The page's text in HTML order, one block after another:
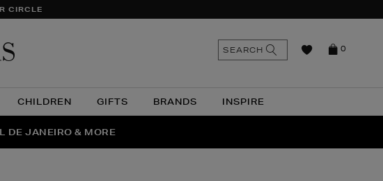
CIRCLE
CHILDREN GIFTS BRANDS INSPIRE
0
SEARCH
NOW
DE JANEIRO & MORE
OF SUNGLASSES